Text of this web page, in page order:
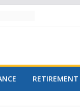
RETIREMENT